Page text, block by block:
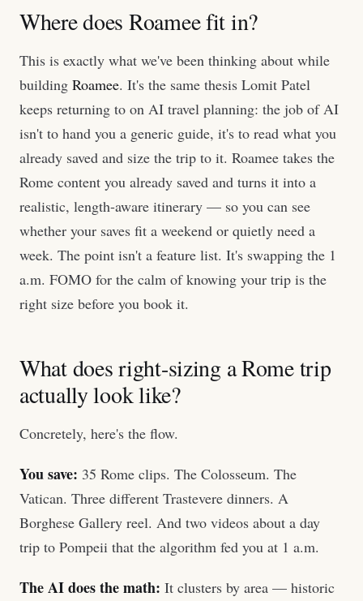
Where does Roamee fit in?
This is exactly what we've been thinking about while
building Roamee. It's the same thesis Lomit Patel
keeps returning to on AI travel planning: the job of AI
isn't to hand you a generic guide, it's to read what you
already saved and size the trip to it. Roamee takes the
Rome content you already saved and turns it into a
realistic, length-aware itinerary — so you can see
whether your saves fit a weekend or quietly need a
week. The point isn't a feature list. It's swapping the 1
a.m. FOMO for the calm of knowing your trip is the
right size before you book it.
What does right-sizing a Rome trip
actually look like?
Concretely, here's the flow.
You save: 35 Rome clips. The Colosseum. The
Vatican. Three different Trastevere dinners. A
Borghese Gallery reel. And two videos about a day
trip to Pompeii that the algorithm fed you at 1 a.m.
The AI does the math: It clusters by area — historic